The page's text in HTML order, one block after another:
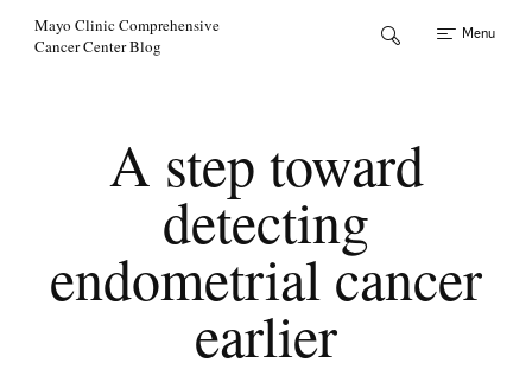
Mayo Clinic Comprehensive
Cancer Center Blog
Menu
A step toward
detecting
endometrial cancer
earlier